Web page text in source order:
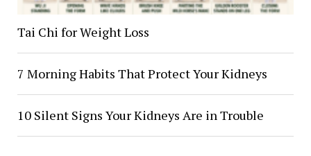
Tai Chi for Weight Loss
7 Morning Habits That Protect Your Kidneys
10 Silent Signs Your Kidneys Are in Trouble